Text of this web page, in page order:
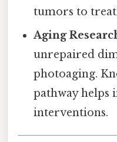
tumors to
Aging
unrepaired
photoaging.
pathway helps
interventions.